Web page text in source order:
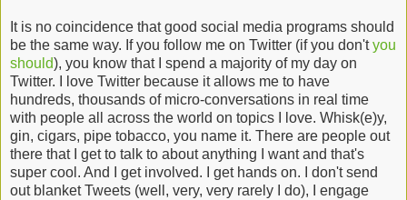
It is no coincidence that good social media programs should
be the same way. If you follow me on Twitter (if you don'tyou
should), you know that I spend a majority of my day on
Twitter. I love Twitter because it allows me to have
hundreds, thousands of micro-conversations in real time
with people all across the world on topics I love. Whisk(e)y,
gin, cigars, pipe tobacco, you name it. There are people out
there that I get to talk to about anything I want and that's
super cool. And I get involved. I get hands on. I don't send
out blanket Tweets (well, very, very rarely I do), I engage